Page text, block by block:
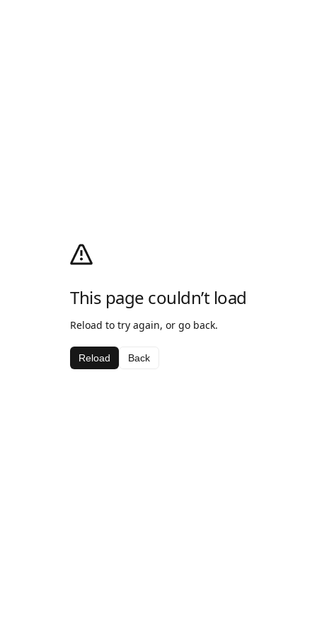
This page couldn’t load
Reload to try again, or go back.
Reload Back